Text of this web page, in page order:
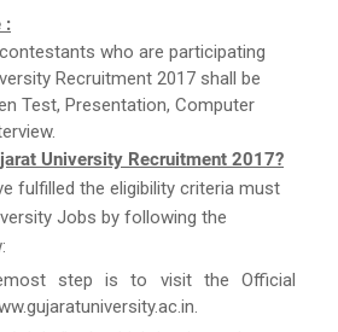
:
who are participating
Recruitment 2017 shall be
Test, Presentation, Computer
University Recruitment 2017?
fulfilled the eligibility criteria must
Jobs by following the
step is to visit the Official